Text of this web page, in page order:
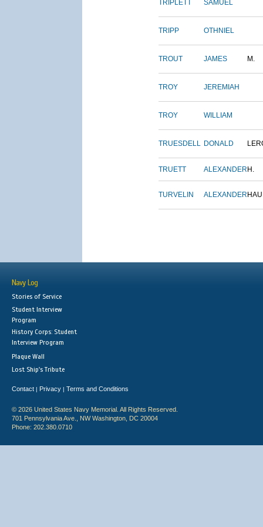
TRIPLETT SAMUEL
TRIPP OTHNIEL
TROUT JAMES M.
TROY JEREMIAH
TROY WILLIAM
TRUESDELL DONALD
TRUETT ALEXANDER H.
TURVELIN ALEXANDER
Navy Log
Stories of Service
Student Interview
Program
History Corps: Student
Interview Program
Plaque Wall
Lost Ship's Tribute
Contact | Privacy | Terms and Conditions
© 2026 United States Navy Memorial. All Rights Reserved.
701 Pennsylvania Ave., NW Washington, DC 20004
Phone: 202.380.0710